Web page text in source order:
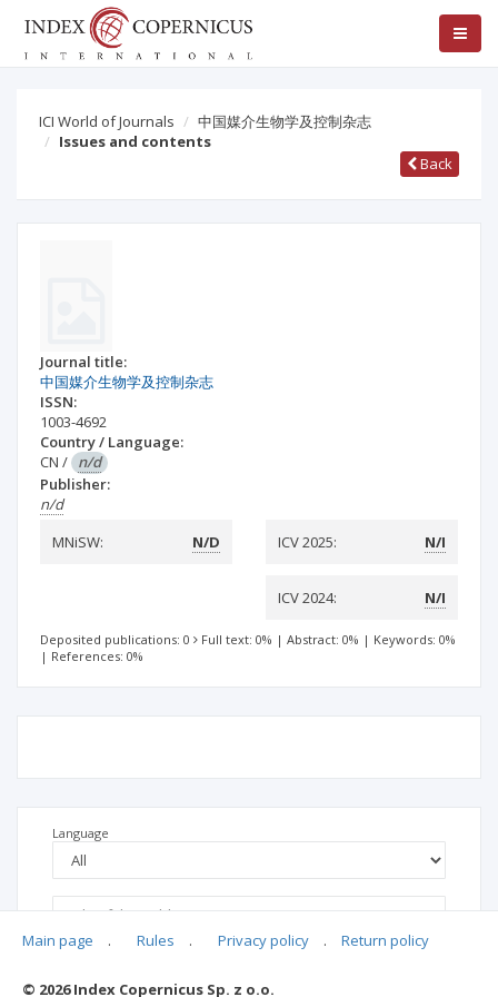
ICI World of Journals
中国媒介生物学及控制杂志
Issues and contents
Back
Journal title:
中国媒介生物学及控制杂志
ISSN:
1003-4692
Country / Language:
CN / n/d
Publisher:
n/d
MNiSW:
N/D ICV 2025: N/I
ICV 2024: N/I
Deposited publications: 0 Full text: 0% | Abstract: 0% | Keywords: 0%
| References: 0%
Language
Main page . Rules . Privacy policy . Return policy
© 2026 Index Copernicus Sp. z o.o.